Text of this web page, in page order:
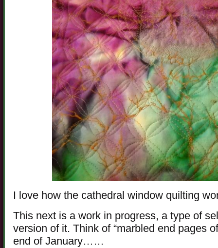
I love how the cathedral window quilting
This next is a work in progress, a type of
version of it. Think of “marbled end pages
end of January……